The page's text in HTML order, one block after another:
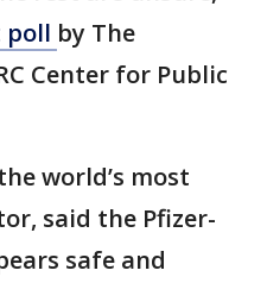
poll by The
Center for Public
world’s most
said the Pfizer-
safe and